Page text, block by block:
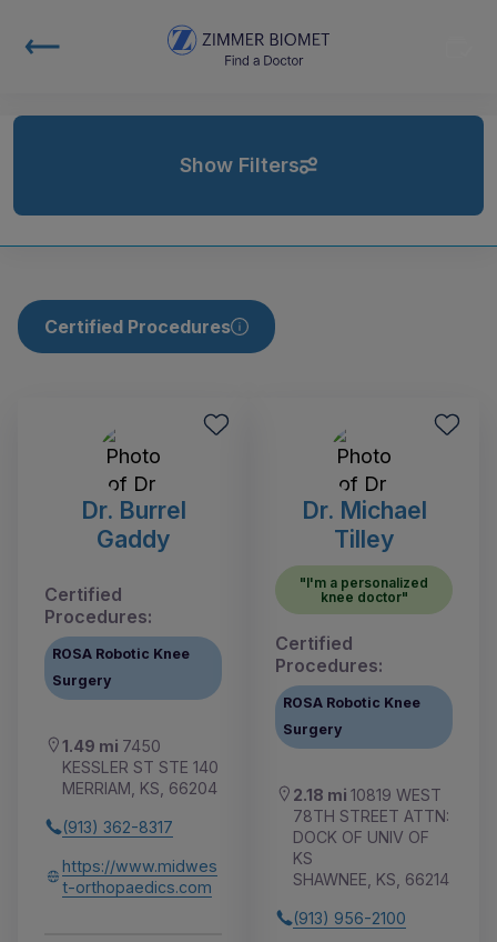
Show Filters
Certified Procedures
Dr. Burrel
Gaddy
Certified
Procedures:
ROSA Robotic Knee
Surgery
1.49 mi 7450
KESSLER ST STE 140
MERRIAM, KS, 66204
(913) 362-8317
https://www.midwes
t-orthopaedics.com
Dr. Michael
Tilley
"I'm a personalized
knee doctor"
Certified
Procedures:
ROSA Robotic Knee
Surgery
2.18 mi 10819 WEST
78TH STREET ATTN:
DOCK OF UNIV OF
KS
SHAWNEE, KS, 66214
(913) 956-2100